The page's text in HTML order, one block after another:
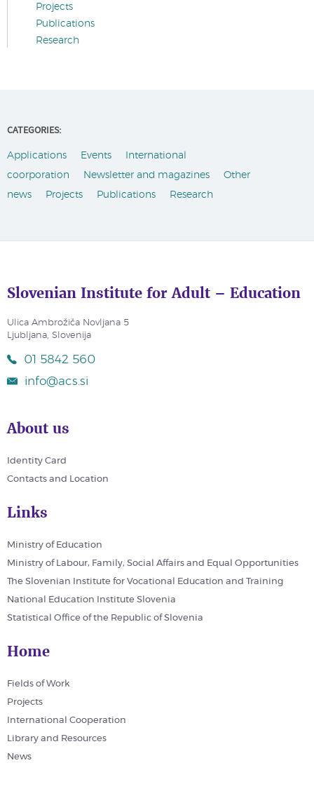
Projects
Publications
Research
CATEGORIES:
Applications Events
International
coorporation
Newsletter and magazines
Other
news
Projects Publications Research
Slovenian Institute for Adult – Education
Ulica Ambrožiča Novljana 5
Ljubljana, Slovenija
01 5842 560
info@acs.si
About us
Identity Card
Contacts and Location
Links
Ministry of Education
Ministry of Labour, Family, Social Affairs and Equal Opportunities
The Slovenian Institute for Vocational Education and Training
National Education Institute Slovenia
Statistical Office of the Republic of Slovenia
Home
Fields of Work
Projects
International Cooperation
Library and Resources
News